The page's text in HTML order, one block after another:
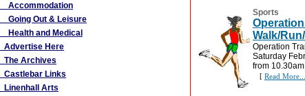
Accommodation
Going Out & Leisure
Health and Medical
Advertise Here
The Archives
Castlebar Links
Linenhall Arts
Sports
Walk/
Operation
Saturday
from 10.30am
[ Read More...